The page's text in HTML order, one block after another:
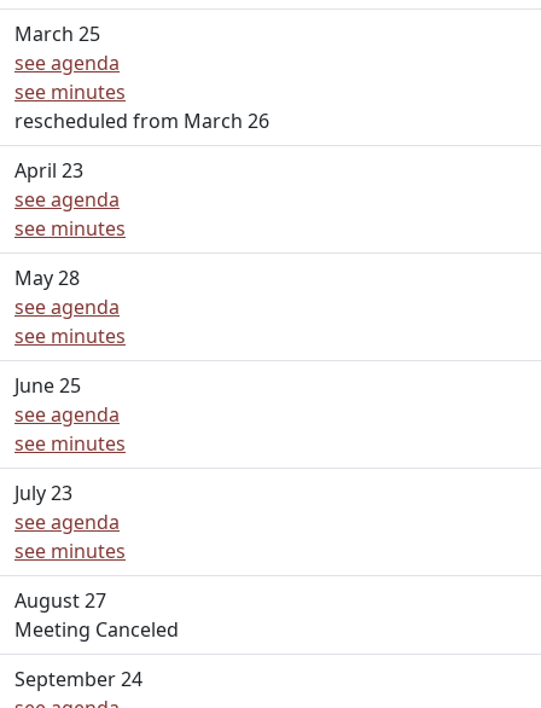
March 25
see agenda
see minutes
rescheduled from March 26
April 23
see agenda
see minutes
May 28
see agenda
see minutes
June 25
see agenda
see minutes
July 23
see agenda
see minutes
August 27
Meeting Canceled
September 24